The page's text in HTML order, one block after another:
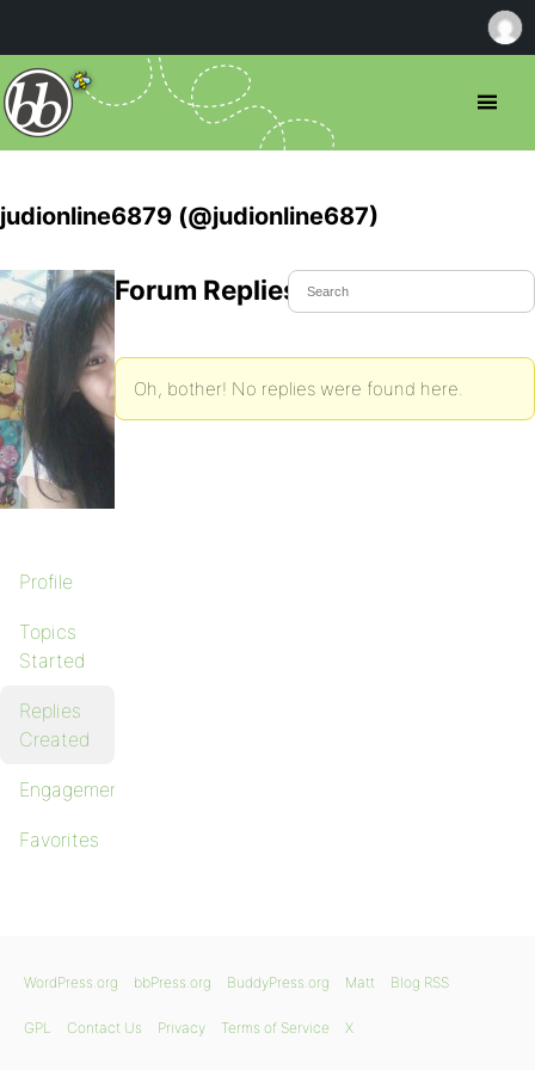
judionline6879 (@judionline687)
Profile
Topics
Started
Replies
Created
Engagements
Favorites
Forum Replies Created
Oh, bother! No replies were found here.
WordPress.org bbPress.org BuddyPress.org Matt Blog RSS
GPL Contact Us Privacy Terms of Service X